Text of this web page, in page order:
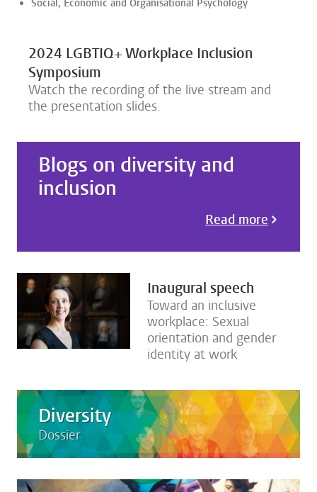
Social, Economic and Organisational Psychology
2024 LGBTIQ+ Workplace Inclusion
Symposium
Watch the recording of the live stream and
the presentation slides.
Blogs on diversity and
inclusion
Read more
Inaugural speech
Toward an inclusive
workplace: Sexual
orientation and gender
identity at work
Diversity
Dossier